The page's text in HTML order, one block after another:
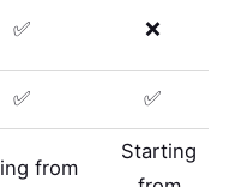
✅ ❌
✅ ✅
from
Starting